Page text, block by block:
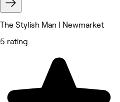
The Stylish Man | Newmarket
5 rating